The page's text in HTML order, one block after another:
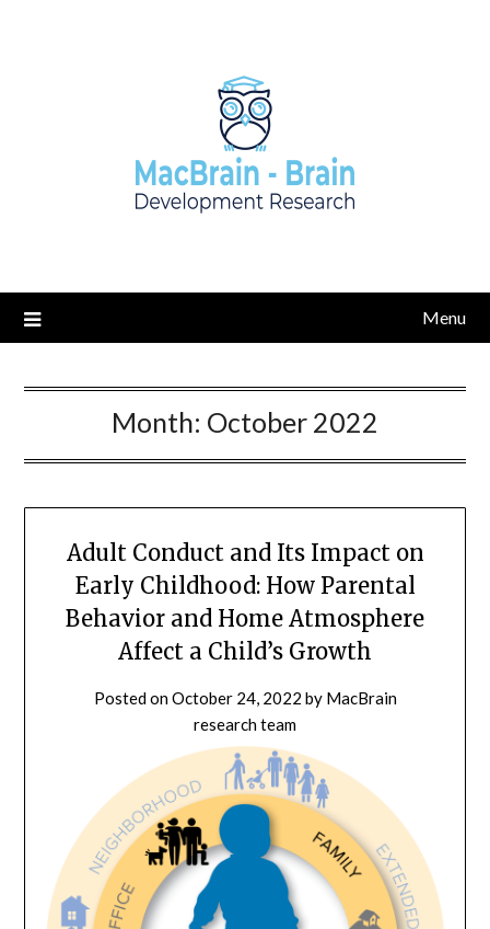
Menu
Month: October 2022
Adult Conduct and Its Impact on
Early Childhood: How Parental
Behavior and Home Atmosphere
Affect a Child’s Growth
Posted onOctober 24, 2022 by MacBrain
research team